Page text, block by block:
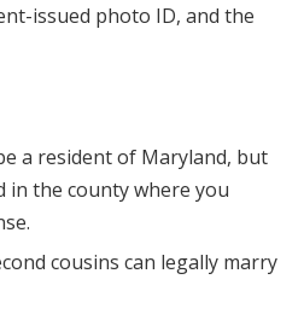
issued photo ID, and the
a resident of Maryland, but
in the county where you
cousins can legally marry